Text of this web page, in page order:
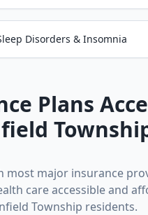
Disorders & Insomnia
Plans
most major insurance
care accessible and
Township residents.